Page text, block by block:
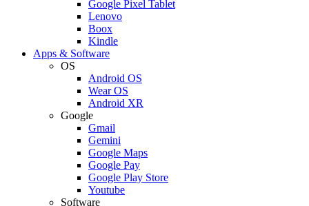
Google Pixel Tablet
Lenovo
Boox
Kindle
Apps & Software
OS
Android OS
Wear OS
Android XR
Google
Gmail
Gemini
Google Maps
Google Pay
Google Play Store
Youtube
Software